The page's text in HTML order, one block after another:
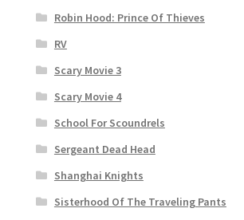
Robin Hood: Prince Of Thieves
RV
Scary Movie 3
Scary Movie 4
School For Scoundrels
Sergeant Dead Head
Shanghai Knights
Sisterhood Of The Traveling Pants